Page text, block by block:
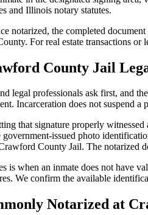
and Illinois notary statutes.
notarized, the completed
For real estate transactions
County Jail
legal professionals ask first, and
Incarceration does not suspend
that signature properly
issued photo
County Jail. The notarized
is when an inmate does not have
We confirm the available
Notarized at